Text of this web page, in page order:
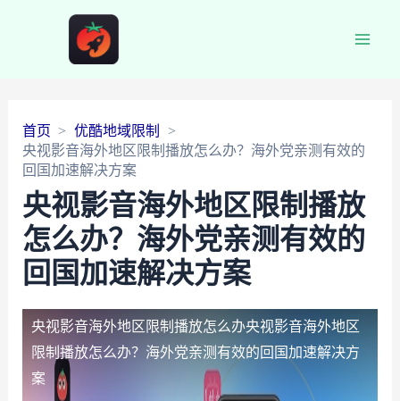
首页
优酷地域限制
央视影音海外地区限制播放怎么办？海外党亲测有效的
回国加速解决方案
央视影音海外地区限制播放
怎么办？海外党亲测有效的
回国加速解决方案
央视影音海外地区限制播放怎么办央视影音海外地区
限制播放怎么办？海外党亲测有效的回国加速解决方
案